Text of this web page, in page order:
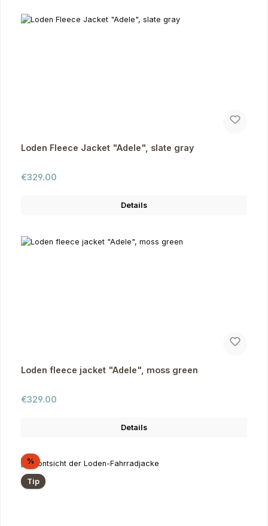
Loden Fleece Jacket "Adele", slate gray
Regular price:
€329.00
Details
Loden fleece jacket "Adele", moss green
Regular price:
€329.00
Details
%Discount
Tip